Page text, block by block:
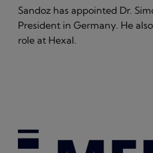
Sandoz has appointed Dr.
President in Germany. He
role at Hexal.